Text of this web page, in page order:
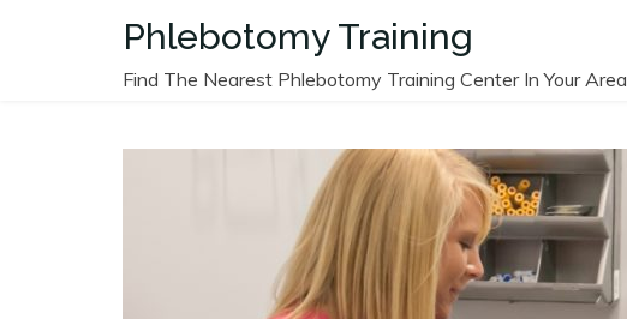
Phlebotomy Training
Find The Nearest Phlebotomy Training Center In Your Area